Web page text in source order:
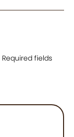
Required fields